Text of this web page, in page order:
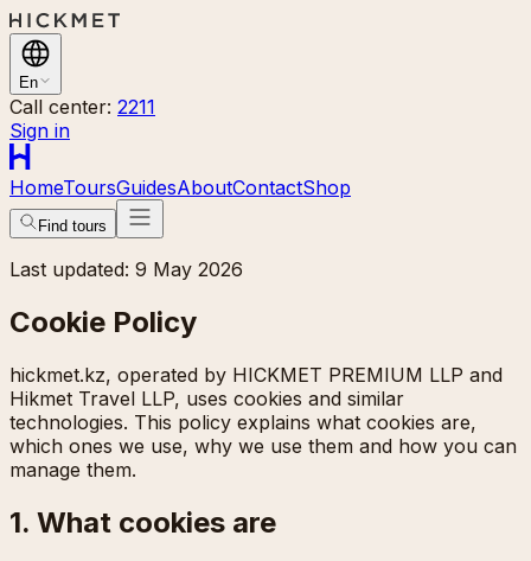
En
Call center: 2211
Sign in
HomeToursGuidesAboutContactShop
Find tours
Last updated: 9 May 2026
Cookie Policy
hickmet.kz, operated by HICKMET PREMIUM LLP and
Hikmet Travel LLP, uses cookies and similar
technologies. This policy explains what cookies are,
which ones we use, why we use them and how you can
manage them.
1. What cookies are